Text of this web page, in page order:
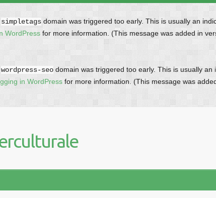
simpletags domain was triggered too early. This is usually an
WordPress for more information. (This message was added in
wordpress-seo domain was triggered too early. This is usually
in WordPress for more information. (This message was